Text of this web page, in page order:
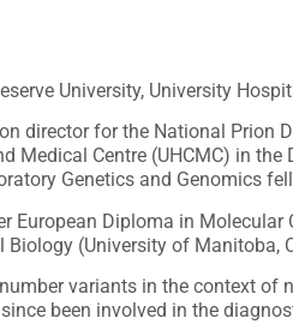
University, University
director for the National Prion
Centre (UHCMC) in
Genetics and Genomics
European Diploma in
(University of Manitoba,
variants in the context of
been involved in the